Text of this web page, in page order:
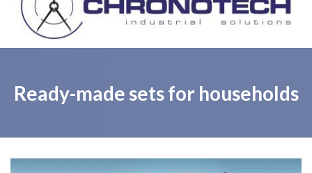
Ready-made sets for households